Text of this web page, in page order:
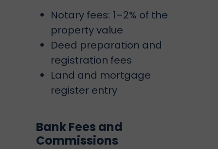
Notary fees: 1–2% of the
property value
Deed preparation and
registration fees
Land and mortgage
register entry
Bank Fees and
Commissions